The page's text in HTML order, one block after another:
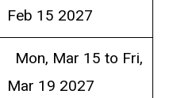
Feb 15 2027
Mon, Mar 15 to Fri,
Mar 19 2027